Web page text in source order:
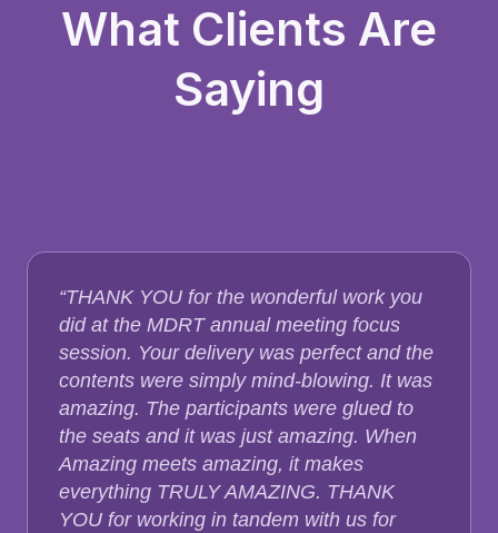
What Clients Are
Saying
“THANK YOU for the wonderful work you
did at the MDRT annual meeting focus
session. Your delivery was perfect and the
contents were simply mind-blowing. It was
amazing. The participants were glued to
the seats and it was just amazing. When
Amazing meets amazing, it makes
everything TRULY AMAZING. THANK
YOU for working in tandem with us for